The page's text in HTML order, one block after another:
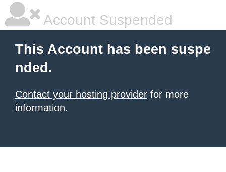
Account Suspended
This Account has been suspe
nded.
Contact your hosting provider for more
information.